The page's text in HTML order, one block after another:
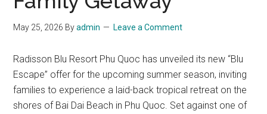
May 25, 2026 Byadmin Leave a Comment
Radisson Blu Resort Phu Quoc has unveiled its new “Blu
Escape” offer for the upcoming summer season, inviting
families to experience a laid-back tropical retreat on the
shores of Bai Dai Beach in Phu Quoc. Set against one of